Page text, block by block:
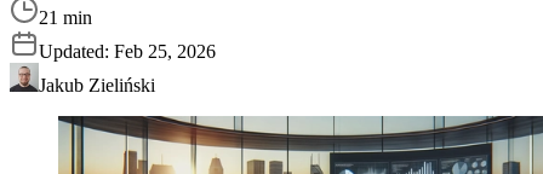
21 min
Updated: Feb 25, 2026
Jakub Zieliński